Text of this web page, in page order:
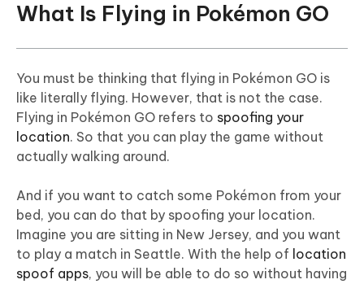
What Is Flying in Pokémon GO
You must be thinking that flying in Pokémon GO is
like literally flying. However, that is not the case.
Flying in Pokémon GO refers to spoofing your
location. So that you can play the game without
actually walking around.
And if you want to catch some Pokémon from your
bed, you can do that by spoofing your location.
Imagine you are sitting in New Jersey, and you want
to play a match in Seattle. With the help of location
spoof apps, you will be able to do so without having